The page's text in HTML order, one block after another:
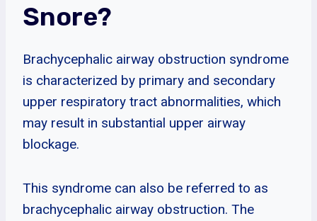
Snore?
Brachycephalic airway obstruction syndrome
is characterized by primary and secondary
upper respiratory tract abnormalities, which
may result in substantial upper airway
blockage.
This syndrome can also be referred to as
brachycephalic airway obstruction. The